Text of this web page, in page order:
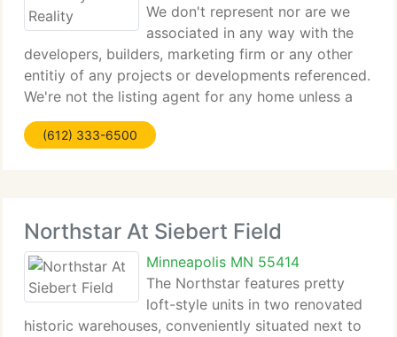
We don't represent nor are we
associated in any way with the
developers, builders, marketing firm or any other
entitiy of any projects or developments referenced.
We're not the listing agent for any home unless a
specific address is referenced. We represent the
private purchasers/sellers of homes and
(612) 333-6500
Northstar At Siebert Field
Minneapolis MN 55414
The Northstar features pretty
loft-style units in two renovated
historic warehouses, conveniently situated next to